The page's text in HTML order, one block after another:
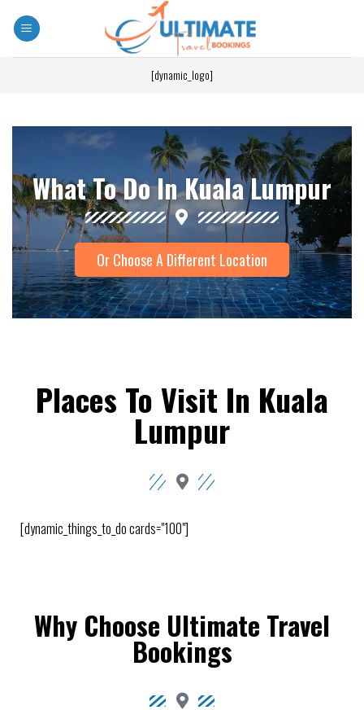
[dynamic_logo]
What To Do In Kuala Lumpur
Or Choose A Different Location
Places To Visit In Kuala
Lumpur
[dynamic_things_to_do cards="100"]
Why Choose Ultimate Travel
Bookings